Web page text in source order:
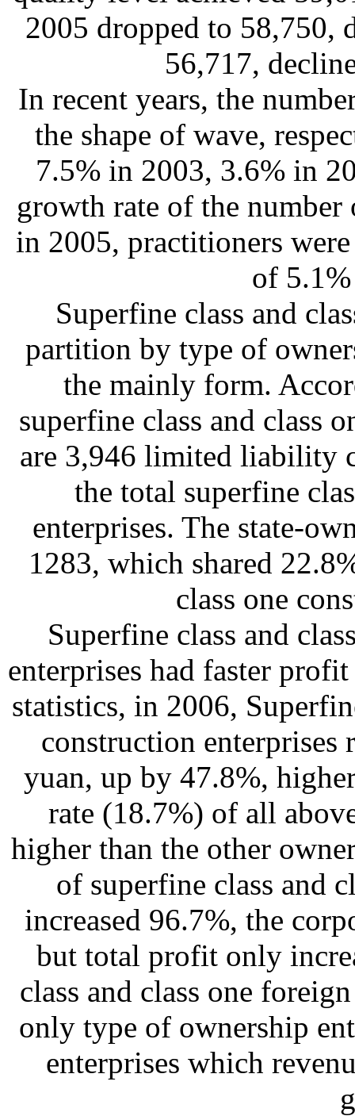
2005 dropped to 58,750,
56,717,
In recent years, the
the shape of wave,
7.5% in 2003, 3.6% in
growth rate of the
in 2005, practitioners
of
Superfine class and
partition by type of
the mainly form.
superfine class and class
are 3,946 limited liability
the total superfine
enterprises. The state-
1283, which shared
class one
Superfine class and
enterprises had faster
statistics, in 2006,
construction
yuan, up by 47.8%,
rate (18.7%) of all
higher than the other
of superfine class and
increased 96.7%, the
but total profit only
class and class one
only type of ownership
enterprises which